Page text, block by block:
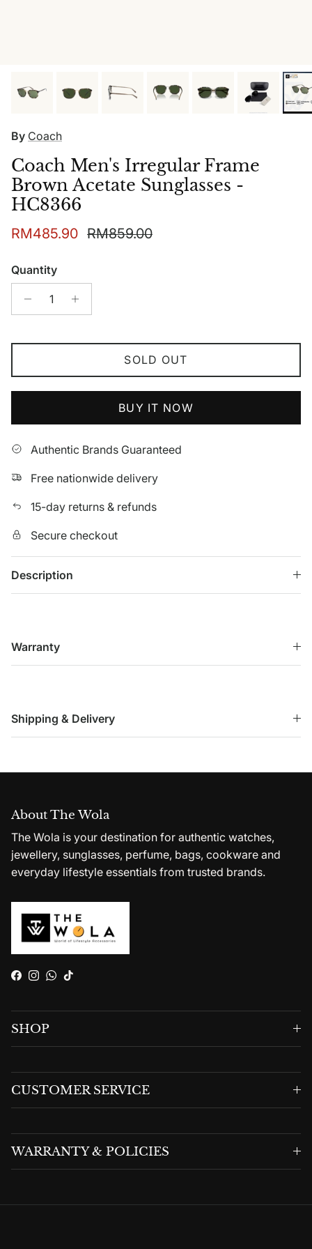
By Coach
Coach Men's Irregular Frame
Brown Acetate Sunglasses -
HC8366
Sale price
RM485.90 Regular price
RM859.00
Quantity
SOLD OUT
BUY IT NOW
Authentic Brands Guaranteed
Free nationwide delivery
15-day returns & refunds
Secure checkout
Description
Warranty
Shipping & Delivery
About The Wola
The Wola is your destination for authentic watches,
jewellery, sunglasses, perfume, bags, cookware and
everyday lifestyle essentials from trusted brands.
Facebook
Instagram
WhatsApp
TikTok
SHOP
CUSTOMER SERVICE
WARRANTY & POLICIES